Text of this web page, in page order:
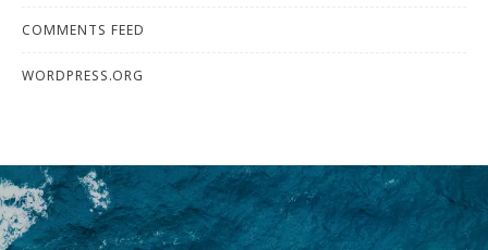
COMMENTS FEED
WORDPRESS.ORG